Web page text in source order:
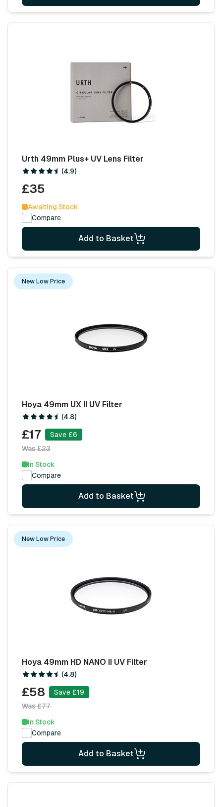
Urth 49mm Plus+ UV Lens Filter
(4.9)
£35
Awaiting Stock
Compare
Add to Basket
New Low Price
Hoya 49mm UX II UV Filter
(4.8)
£17
Save £6
Was £23
In Stock
Compare
Add to Basket
New Low Price
Hoya 49mm HD NANO II UV Filter
(4.8)
£58
Save £19
Was £77
In Stock
Compare
Add to Basket